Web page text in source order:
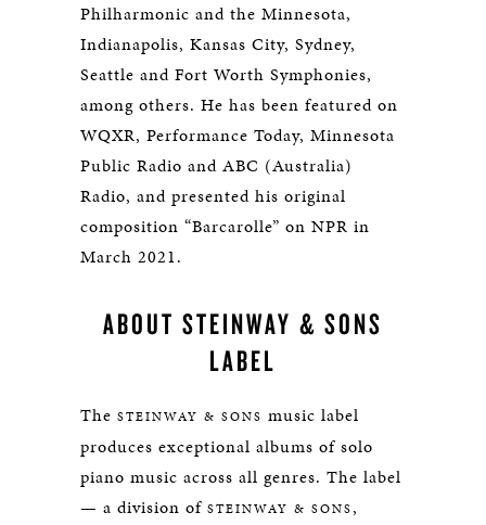
Philharmonic and the Minnesota,
Indianapolis, Kansas City, Sydney,
Seattle and Fort Worth Symphonies,
among others. He has been featured on
WQXR, Performance Today, Minnesota
Public Radio and ABC (Australia)
Radio, and presented his original
composition “Barcarolle” on NPR in
March 2021.
ABOUT STEINWAY & SONS
LABEL
The STEINWAY & SONS music label
produces exceptional albums of solo
piano music across all genres. The label
— a division of STEINWAY & SONS,